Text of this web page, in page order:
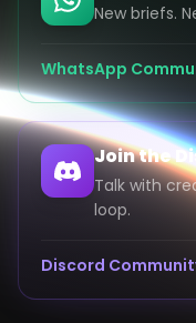
New briefs.
WhatsApp
Join the
Talk with
loop.
Discord